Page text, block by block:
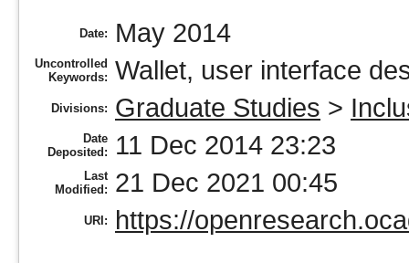
Date: May 2014
Uncontrolled
Keywords: Wallet, user interface
Divisions: Graduate Studies >
Date
Deposited:
11 Dec 2014 23:23
Last
Modified:
21 Dec 2021 00:45
URI: https://